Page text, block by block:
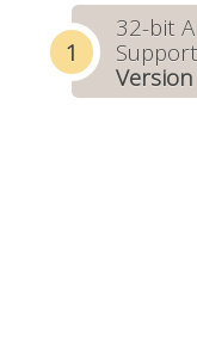
32-bit